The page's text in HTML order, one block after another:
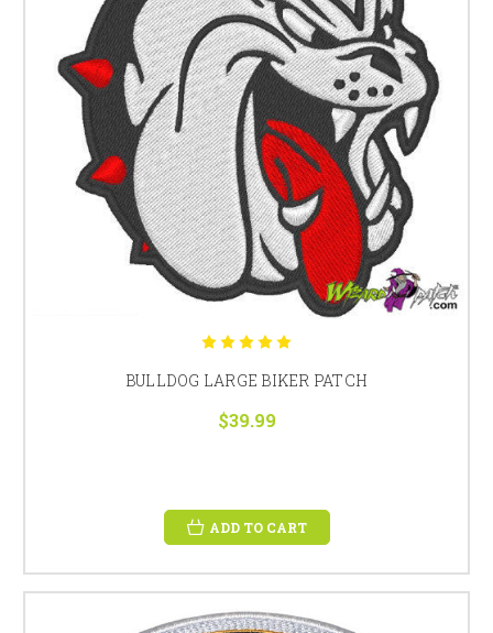
BULLDOG LARGE BIKER PATCH
$39.99
ADD TO CART